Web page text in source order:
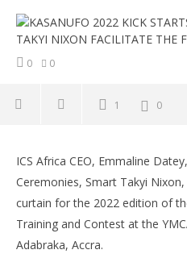
0 0
1 0
KASANUFO 2022 KICK
TAKYI NIXON FACILITATE
February
10, 2022
Esther
Danso
ICS Africa CEO, Emmaline
Ceremonies, Smart Takyi
curtain for the 2022 edition of
Training and Contest at the
Adabraka, Accra.